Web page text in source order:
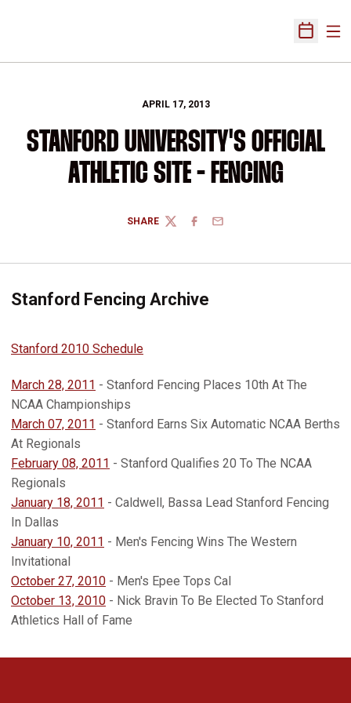
Open
APRIL 17, 2013
STANFORD UNIVERSITY'S OFFICIAL
ATHLETIC SITE - FENCING
SHARE
TWITTERFACEBOOK
EMAIL
Stanford Fencing Archive
Stanford 2010 Schedule
March 28, 2011 - Stanford Fencing Places 10th At The
NCAA Championships
March 07, 2011 - Stanford Earns Six Automatic NCAA Berths
At Regionals
February 08, 2011 - Stanford Qualifies 20 To The NCAA
Regionals
January 18, 2011 - Caldwell, Bassa Lead Stanford Fencing
In Dallas
January 10, 2011 - Men's Fencing Wins The Western
Invitational
October 27, 2010 - Men's Epee Tops Cal
October 13, 2010 - Nick Bravin To Be Elected To Stanford
Athletics Hall of Fame